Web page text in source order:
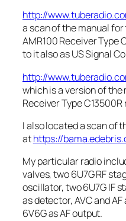
http://
a scan of the manual
AMR100 Receiver Type
to it also as US Signal
http://
which is a version of the
Receiver Type
I also located a scan of
athttps://
My particular radio
valves, two 6U7G RF
oscillator, two 6U7G IF
as detector, AVC and
6V6G as AF output.